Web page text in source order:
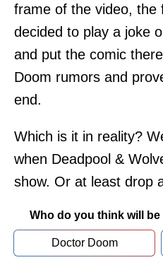
frame of the video, the
decided to play a joke
and put the comic
Doom rumors and
end.
Which is it in reality?
when Deadpool &
show. Or at least drop
Who do you think will
Doctor Doom